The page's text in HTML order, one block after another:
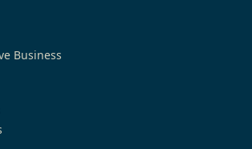
Business